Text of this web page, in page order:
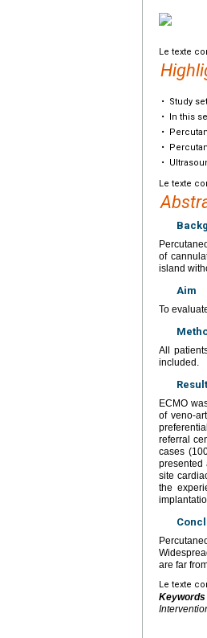
Le texte
•
Study
•
In this
•
•
•
Le texte
of
island
Aim
To
All
included.
ECMO
of veno-
referral
cases
presented
site
the
are far
Le texte
Keywords